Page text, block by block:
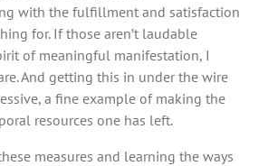
with the fulfillment and satisfaction
for. If those aren’t laudable
of meaningful manifestation, I
And getting this in under the wire
a fine example of making the
resources one has left.
measures and learning the ways